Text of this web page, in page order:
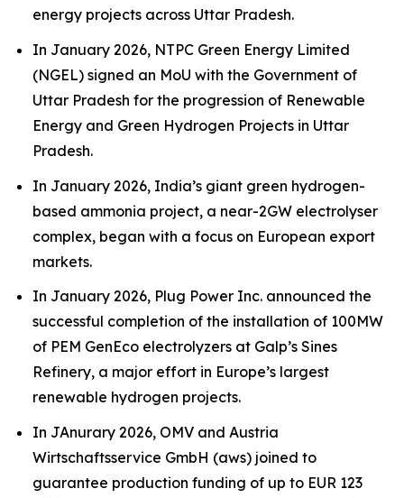
energy projects across Uttar Pradesh.
In January 2026, NTPC Green Energy Limited
(NGEL) signed an MoU with the Government of
Uttar Pradesh for the progression of Renewable
Energy and Green Hydrogen Projects in Uttar
Pradesh.
In January 2026, India’s giant green hydrogen-
based ammonia project, a near-2GW electrolyser
complex, began with a focus on European export
markets.
In January 2026, Plug Power Inc. announced the
successful completion of the installation of 100MW
of PEM GenEco electrolyzers at Galp’s Sines
Refinery, a major effort in Europe’s largest
renewable hydrogen projects.
In JAnurary 2026, OMV and Austria
Wirtschaftsservice GmbH (aws) joined to
guarantee production funding of up to EUR 123